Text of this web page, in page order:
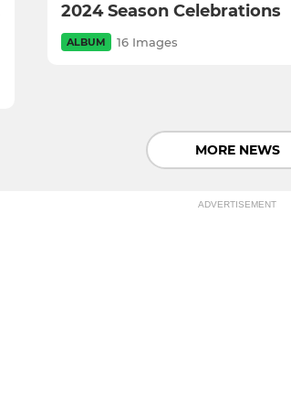
2024 Season Celebrations
ALBUM 16 Images
MORE NEWS
ADVERTISEMENT